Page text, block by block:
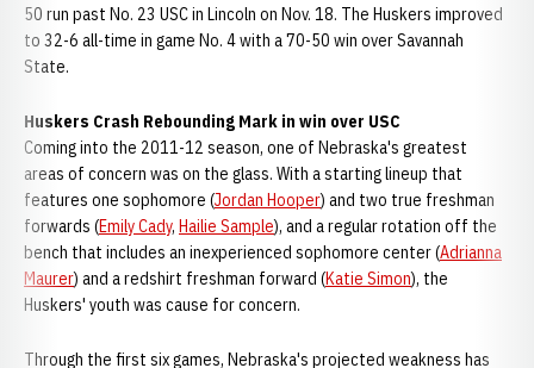
50 run past No. 23 USC in Lincoln on Nov. 18. The Huskers improved
to 32-6 all-time in game No. 4 with a 70-50 win over Savannah
State.
Huskers Crash Rebounding Mark in win over USC
Coming into the 2011-12 season, one of Nebraska's greatest
areas of concern was on the glass. With a starting lineup that
features one sophomore (Jordan Hooper) and two true freshman
forwards (Emily Cady, Hailie Sample), and a regular rotation off the
bench that includes an inexperienced sophomore center (Adrianna
Maurer) and a redshirt freshman forward (Katie Simon), the
Huskers' youth was cause for concern.
Through the first six games, Nebraska's projected weakness has